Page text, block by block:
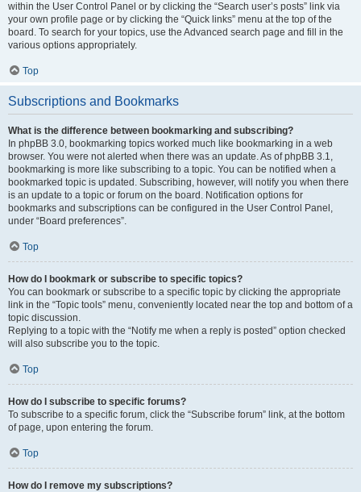
within the User Control Panel or by clicking the “Search user’s posts” link via
your own profile page or by clicking the “Quick links” menu at the top of the
board. To search for your topics, use the Advanced search page and fill in the
various options appropriately.
Top
Subscriptions and Bookmarks
What is the difference between bookmarking and subscribing?
In phpBB 3.0, bookmarking topics worked much like bookmarking in a web
browser. You were not alerted when there was an update. As of phpBB 3.1,
bookmarking is more like subscribing to a topic. You can be notified when a
bookmarked topic is updated. Subscribing, however, will notify you when there
is an update to a topic or forum on the board. Notification options for
bookmarks and subscriptions can be configured in the User Control Panel,
under “Board preferences”.
Top
How do I bookmark or subscribe to specific topics?
You can bookmark or subscribe to a specific topic by clicking the appropriate
link in the “Topic tools” menu, conveniently located near the top and bottom of a
topic discussion.
Replying to a topic with the “Notify me when a reply is posted” option checked
will also subscribe you to the topic.
Top
How do I subscribe to specific forums?
To subscribe to a specific forum, click the “Subscribe forum” link, at the bottom
of page, upon entering the forum.
Top
How do I remove my subscriptions?